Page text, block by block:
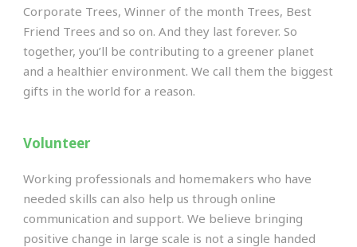
Corporate Trees, Winner of the month Trees, Best
Friend Trees and so on. And they last forever. So
together, you’ll be contributing to a greener planet
and a healthier environment. We call them the biggest
gifts in the world for a reason.
Volunteer
Working professionals and homemakers who have
needed skills can also help us through online
communication and support. We believe bringing
positive change in large scale is not a single handed